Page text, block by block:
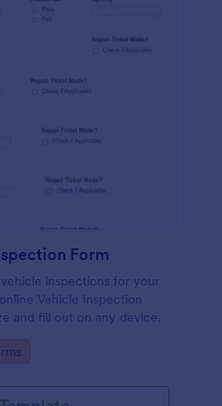
Form
inspections for your
Vehicle Inspection
and fill out on any device.